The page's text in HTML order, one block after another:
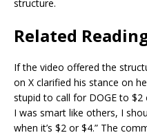
structure.
Related
If the video offered the
on X clarified his stance on
stupid to call for DOGE to
I was smart like others, I
when it’s $2 or $4.” The